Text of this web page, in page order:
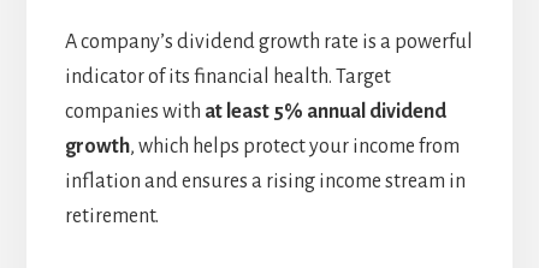
A company’s dividend growth rate is a powerful
indicator of its financial health. Target
companies with at least 5% annual dividend
growth, which helps protect your income from
inflation and ensures a rising income stream in
retirement.